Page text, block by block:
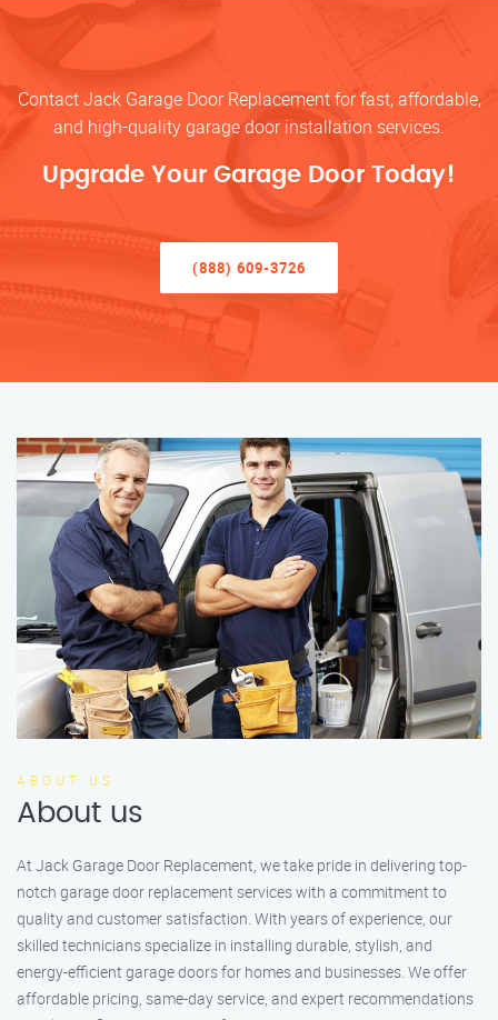
Contact Jack Garage Door Replacement for fast, affordable,
and high-quality garage door installation services.
Upgrade Your Garage Door Today!
(888) 609-3726
ABOUT US
About us
At Jack Garage Door Replacement, we take pride in delivering top-
notch garage door replacement services with a commitment to
quality and customer satisfaction. With years of experience, our
skilled technicians specialize in installing durable, stylish, and
energy-efficient garage doors for homes and businesses. We offer
affordable pricing, same-day service, and expert recommendations